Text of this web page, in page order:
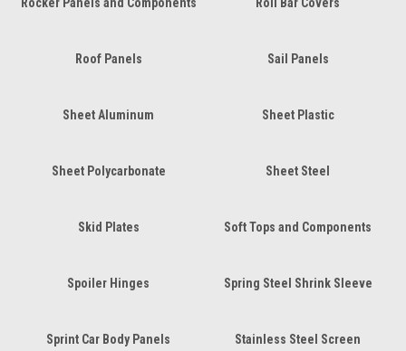
Roof Panels Sail Panels
Sheet Aluminum Sheet Plastic
Sheet Polycarbonate Sheet Steel
Skid Plates Soft Tops and Components
Spoiler Hinges Spring Steel Shrink Sleeve
Sprint Car Body Panels Stainless Steel Screen